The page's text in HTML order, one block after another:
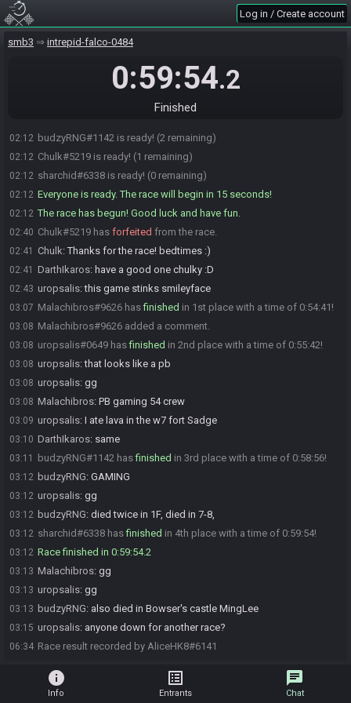
Log in / Create account
smb3 intrepid-falco-0484
0:59:54.2
Finished
02:10
02:10 Chulk:Yo everyone!
02:10 Chulk:Hi dombox
urop, VC?
nah got a head ache, will just chill
02:12 budzyRNG#1142 is ready! (2 remaining)
02:12 Chulk#5219 is ready! (1 remaining)
02:12 sharchid#6338 is ready! (0 remaining)
02:12 Everyone is ready. The race will begin in 15 seconds!
02:12 The race has begun! Good luck and have fun.
02:40 Chulk#5219 has forfeited from the race.
02:41 Chulk:Thanks for the race! bedtimes :)
02:41 DarthIkaros: have a good one chulky :D
02:43 uropsalis:this game stinks smileyface
03:07 Malachibros#9626 hasfinished in 1st place with a time of 0:54:41!
03:08 Malachibros#9626 added a comment.
03:08 uropsalis#0649 hasfinished in 2nd place with a time of 0:55:42!
03:08 uropsalis:that looks like a pb
03:08 uropsalis: gg
03:08 Malachibros: PB gaming 54 crew
03:09 uropsalis: I ate lava in the w7 fort Sadge
03:10 DarthIkaros: same
03:11 budzyRNG#1142 hasfinished in 3rd place with a time of 0:58:56!
03:12 budzyRNG: GAMING
03:12 uropsalis: gg
03:12 budzyRNG: died twice in 1F, died in 7-8,
03:12 sharchid#6338 hasfinished in 4th place with a time of 0:59:54!
03:12 Race finished in 0:59:54.2
03:13 Malachibros: gg
03:13 uropsalis: gg
03:13 budzyRNG: also died in Bowser's castle MingLee
03:15 uropsalis: anyone down for another race?
06:34 Race result recorded by AliceHK8#6141
info
Info
list_alt
Entrants
chat
Chat